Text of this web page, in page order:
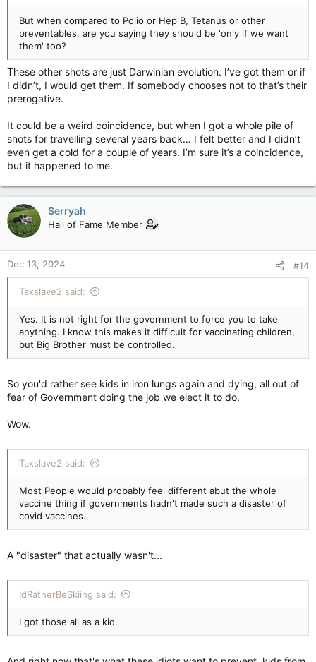
But when compared to Polio or Hep B, Tetanus or other
preventables, are you saying they should be 'only if we want
them' too?
These other shots are just Darwinian evolution. I’ve got them or if
I didn’t, I would get them. If somebody chooses not to that’s their
prerogative.
It could be a weird coincidence, but when I got a whole pile of
shots for travelling several years back… I felt better and I didn’t
even get a cold for a couple of years. I’m sure it’s a coincidence,
but it happened to me.
Serryah
Hall of Fame Member
Dec 13, 2024 #14
Taxslave2 said:
Yes. It is not right for the government to force you to take
anything. I know this makes it difficult for vaccinating children,
but Big Brother must be controlled.
So you'd rather see kids in iron lungs again and dying, all out of
fear of Government doing the job we elect it to do.
Wow.
Taxslave2 said:
Most People would probably feel different abut the whole
vaccine thing if governments hadn't made such a disaster of
covid vaccines.
A "disaster" that actually wasn't...
IdRatherBeSkiing said:
I got those all as a kid.